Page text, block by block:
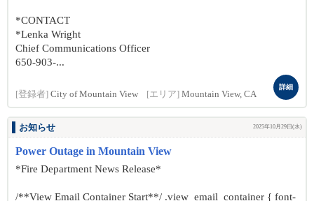
*CONTACT
*Lenka Wright
Chief Communications Officer
650-903-...
[登録者] City of Mountain View [エリア] Mountain View, CA
詳細
お知らせ 2025年10月29日(水)
Power Outage in Mountain View
*Fire Department News Release*
/**View Email Container Start**/ .view_email_container { font-